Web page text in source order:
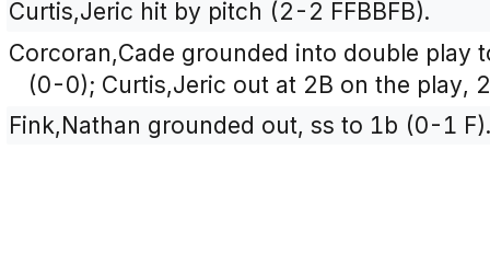
Curtis,Jeric hit by pitch (2-2 FFBBFB).
Corcoran,Cade grounded into double play
(0-0); Curtis,Jeric out at 2B on the play,
Fink,Nathan grounded out, ss to 1b (0-1